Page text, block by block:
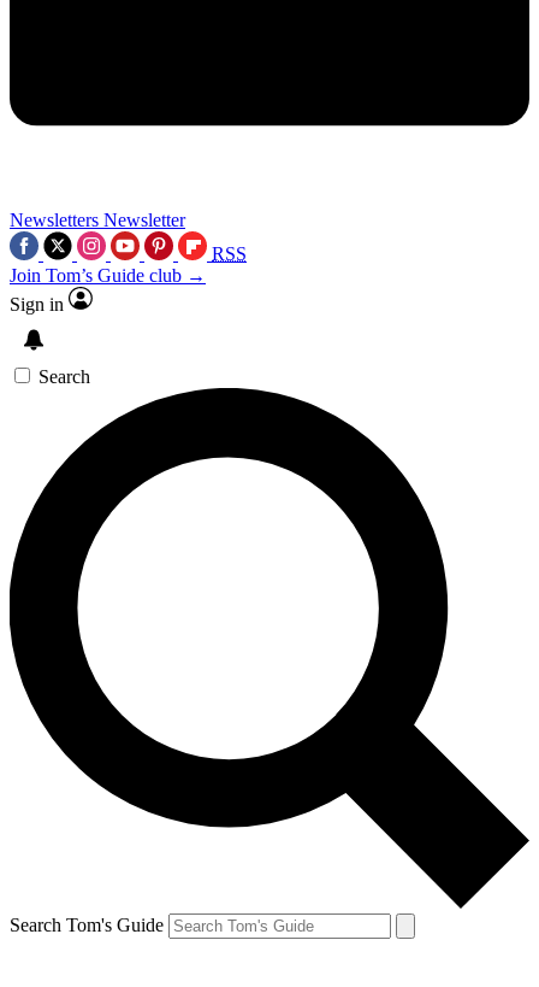
Newsletters Newsletter
RSS
Join Tom’s Guide club →
Sign in
Search
Search Tom's Guide